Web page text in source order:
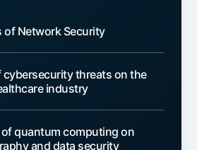
of Network Security
cybersecurity threats on the
industry
of quantum computing on
and data security